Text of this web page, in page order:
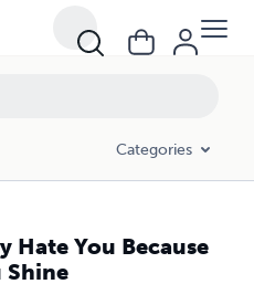
Categories
Hate You Because
Shine